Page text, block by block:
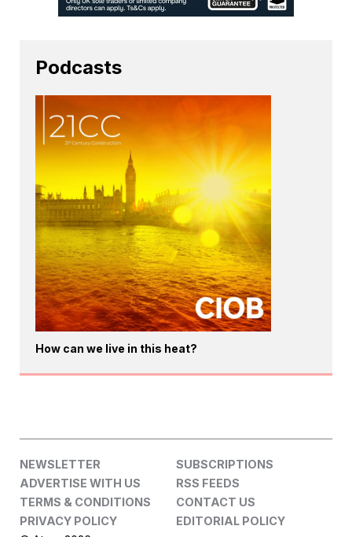
Podcasts
How can we live in this heat?
NEWSLETTER
SUBSCRIPTIONS
ADVERTISE WITH US
RSS FEEDS
TERMS & CONDITIONS
CONTACT US
PRIVACY POLICY
EDITORIAL POLICY